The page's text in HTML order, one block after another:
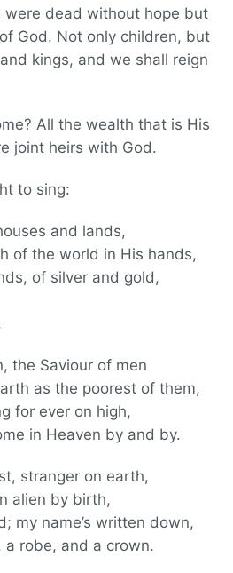
were dead without hope but
God. Not only children, but
kings, and we shall reign
All the wealth that is His
joint heirs with God.
to sing:
and lands,
of the world in His hands,
of silver and gold,
the Saviour of men
as the poorest of them,
for ever on high,
in Heaven by and by.
stranger on earth,
alien by birth,
my name’s written down,
a robe, and a crown.